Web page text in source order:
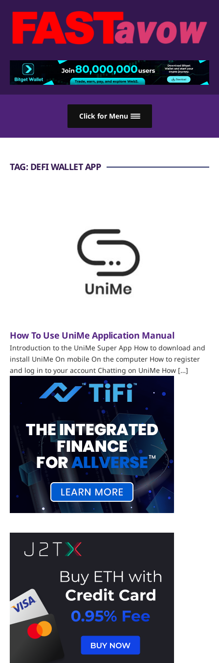
Click for Menu
TAG: DEFI WALLET APP
How To Use UniMe Application Manual
Introduction to the UniMe Super App How to download and
install UniMe On mobile On the computer How to register
and log in to your account Chatting on UniMe How […]